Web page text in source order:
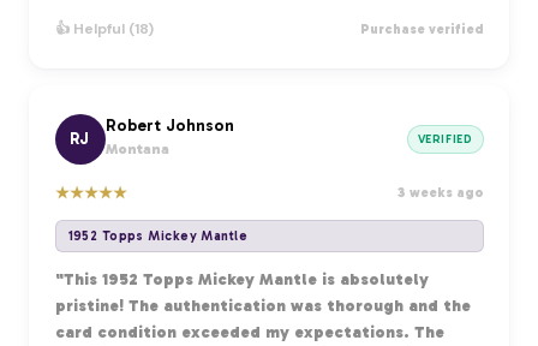
👍 Helpful (18) Purchase verified
RJ
Robert Johnson
Montana
VERIFIED
★★★★★ 3 weeks ago
1952 Topps Mickey Mantle
"This 1952 Topps Mickey Mantle is absolutely
pristine! The authentication was thorough and the
card condition exceeded my expectations. The